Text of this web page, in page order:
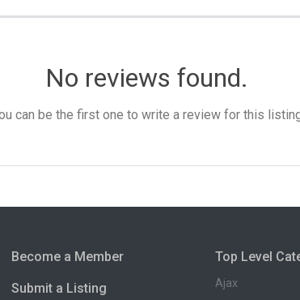
No reviews found.
can be the first one to write a review for this
Become a Member
Submit a Listing
Top Level
Ajax